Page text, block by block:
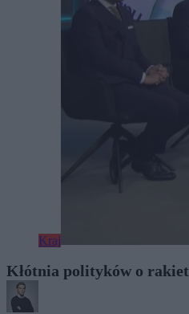
Kraj
Kłótnia polityków o